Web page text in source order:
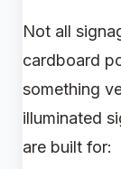
Not all
cardboard
something
illuminated
are built for: